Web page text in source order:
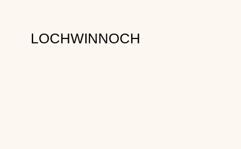
LOCHWINNOCH